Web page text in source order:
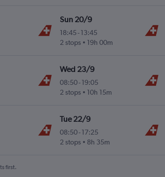
Sun 20/9
18:45 -13:45
2 stops
19h 00m
Wed 23/9
08:50-19:05
2 stops
10h 15m
Tue 22/9
08:50-17:25
2 stops
8h 35m
first.